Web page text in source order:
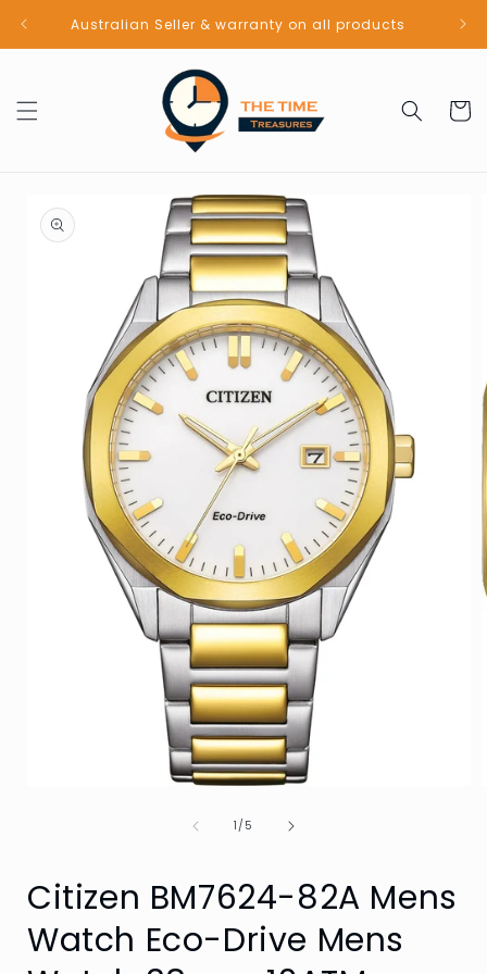
Skip to
contentAustralian Seller & warranty on all products
Cart
product
information
1/of
5
Citizen BM7624-82A Mens
Watch Eco-Drive Mens